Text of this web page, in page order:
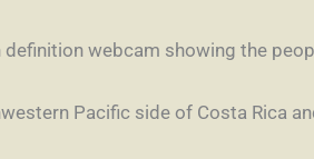
webcam showing the
Pacific side of Costa Rica